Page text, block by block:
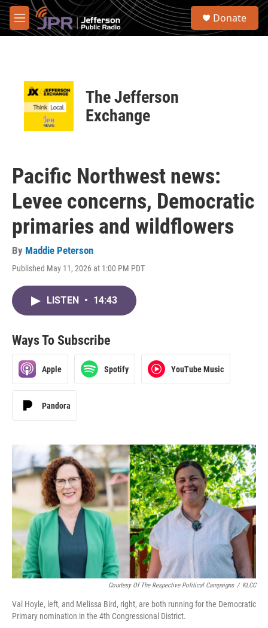
Skip to main content
M
e
S
Donate
The Jefferson
Exchange
Pacific Northwest news:
Levee concerns, Democratic
primaries and wildflowers
By Maddie Peterson
Published May 11, 2026 at 1:00 PM PDT
LISTEN • 14:43
Ways To Subscribe
Apple Spotify YouTube Music
Pandora
Courtesy Of The Respective Political Campaigns / KLCC
Val Hoyle, left, and Melissa Bird, right, are both running for the Democratic
Primary nomination in the 4th Congressional District.